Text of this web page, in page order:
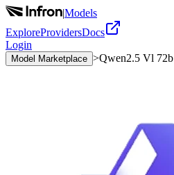
|Models
ExploreProvidersDocs
Login
Model Marketplace >Qwen2.5 Vl 72b